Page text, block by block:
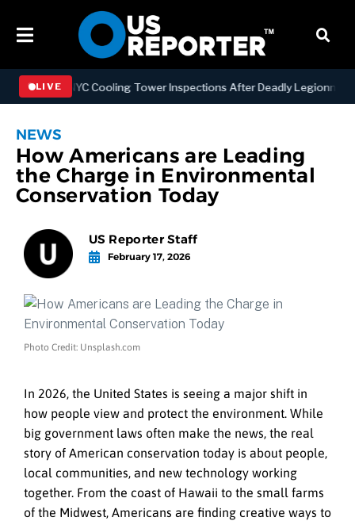
LIVE
NYC Cooling Tower Inspections After Deadly Legionnaires’
NEWS
How Americans are Leading
the Charge in Environmental
Conservation Today
US Reporter Staff
February 17, 2026
Photo Credit: Unsplash.com
In 2026, the United States is seeing a major shift in
how people view and protect the environment. While
big government laws often make the news, the real
story of American conservation today is about people,
local communities, and new technology working
together. From the coast of Hawaii to the small farms
of the Midwest, Americans are finding creative ways to